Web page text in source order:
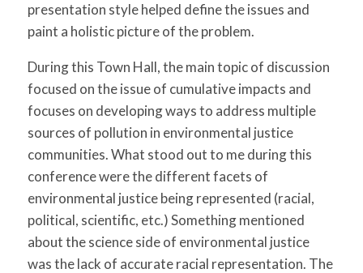
presentation style helped define the issues and
paint a holistic picture of the problem.
During this Town Hall, the main topic of discussion
focused on the issue of cumulative impacts and
focuses on developing ways to address multiple
sources of pollution in environmental justice
communities. What stood out to me during this
conference were the different facets of
environmental justice being represented (racial,
political, scientific, etc.) Something mentioned
about the science side of environmental justice
was the lack of accurate racial representation. The